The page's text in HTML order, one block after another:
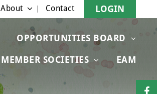
OPPORTUNITIES BOARD
MEMBER SOCIETIES EAM
About Contact LOGIN